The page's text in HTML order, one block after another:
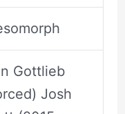
Gottlieb
Josh